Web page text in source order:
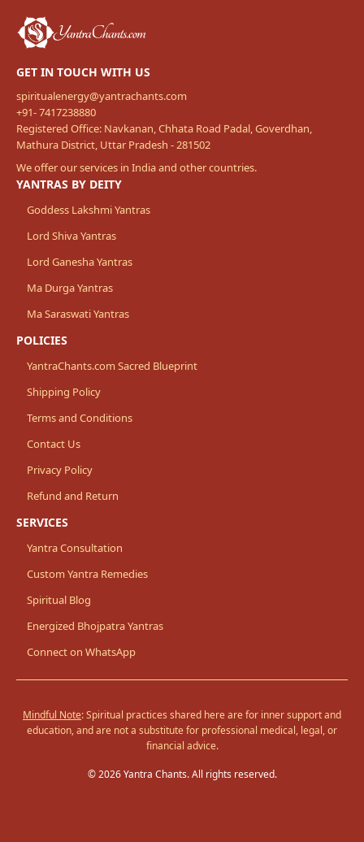
GET IN TOUCH WITH US
spiritualenergy@yantrachants.com
+91- 7417238880
Registered Office: Navkanan, Chhata Road Padal, Goverdhan,
Mathura District, Uttar Pradesh - 281502
We offer our services in India and other countries.
YANTRAS BY DEITY
Goddess Lakshmi Yantras
Lord Shiva Yantras
Lord Ganesha Yantras
Ma Durga Yantras
Ma Saraswati Yantras
POLICIES
YantraChants.com Sacred Blueprint
Shipping Policy
Terms and Conditions
Contact Us
Privacy Policy
Refund and Return
SERVICES
Yantra Consultation
Custom Yantra Remedies
Spiritual Blog
Energized Bhojpatra Yantras
Connect on WhatsApp
Mindful Note: Spiritual practices shared here are for inner support and
education, and are not a substitute for professional medical, legal, or
financial advice.
© 2026 Yantra Chants. All rights reserved.